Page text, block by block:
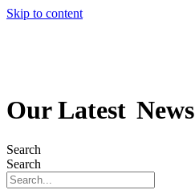
Skip to content
Our Latest News
Search
Search